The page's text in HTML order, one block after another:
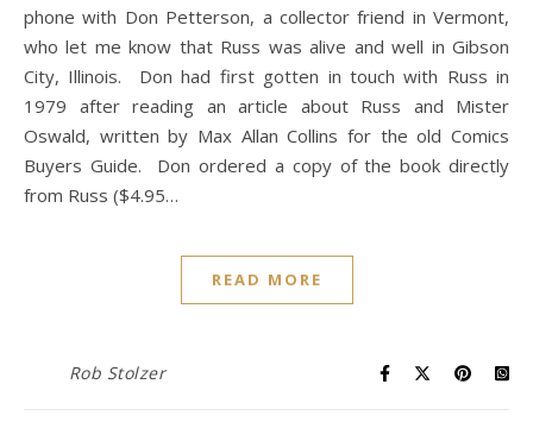
phone with Don Petterson, a collector friend in Vermont,
who let me know that Russ was alive and well in Gibson
City, Illinois. Don had first gotten in touch with Russ in
1979 after reading an article about Russ and Mister
Oswald, written by Max Allan Collins for the old Comics
Buyers Guide. Don ordered a copy of the book directly
from Russ ($4.95…
READ MORE
Rob Stolzer